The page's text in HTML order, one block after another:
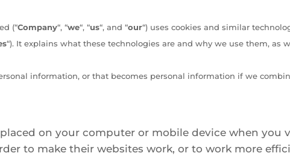
(“Company“, “we“, “us“, and “our“) uses cookies and similar
“). It explains what these technologies are and why we use them, as
information, or that becomes personal information if we
on your computer or mobile device when you
to make their websites work, or to work more